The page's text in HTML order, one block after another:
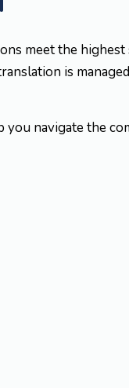
meet the highest
is
you navigate the